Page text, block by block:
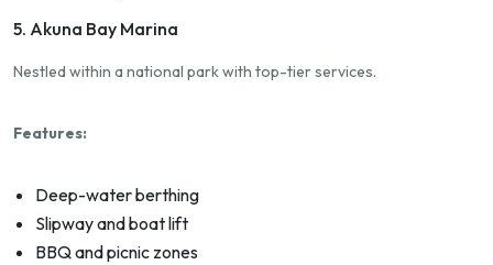
5. Akuna Bay Marina
Nestled within a national park with top-tier services.
Features:
Deep-water berthing
Slipway and boat lift
BBQ and picnic zones